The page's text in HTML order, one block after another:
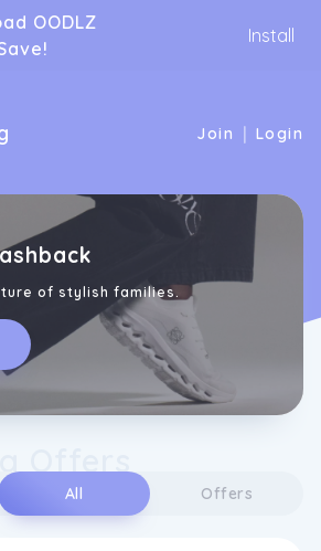
OODLZ
Install
Join | Login
of stylish families.
All Offers